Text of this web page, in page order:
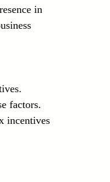
in
factors.
incentives